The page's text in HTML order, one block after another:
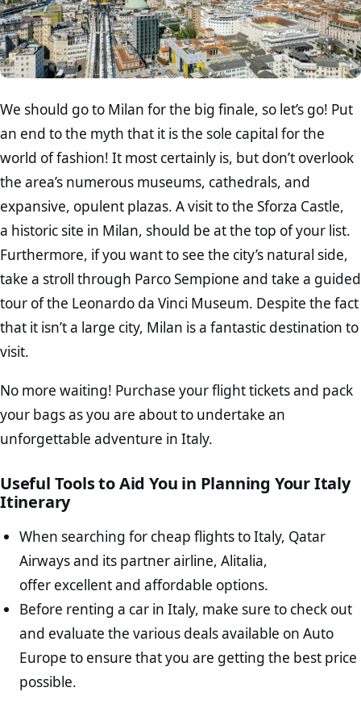
We should go to Milan for the big finale, so let’s go! Put
an end to the myth that it is the sole capital for the
world of fashion! It most certainly is, but don’t overlook
the area’s numerous museums, cathedrals, and
expansive, opulent plazas. A visit to the Sforza Castle,
a historic site in Milan, should be at the top of your list.
Furthermore, if you want to see the city’s natural side,
take a stroll through Parco Sempione and take a guided
tour of the Leonardo da Vinci Museum. Despite the fact
that it isn’t a large city, Milan is a fantastic destination to
visit.
No more waiting! Purchase your flight tickets and pack
your bags as you are about to undertake an
unforgettable adventure in Italy.
Useful Tools to Aid You in Planning Your Italy
Itinerary
When searching for cheap flights to Italy, Qatar
Airways and its partner airline, Alitalia,
offer excellent and affordable options.
Before renting a car in Italy, make sure to check out
and evaluate the various deals available on Auto
Europe to ensure that you are getting the best price
possible.